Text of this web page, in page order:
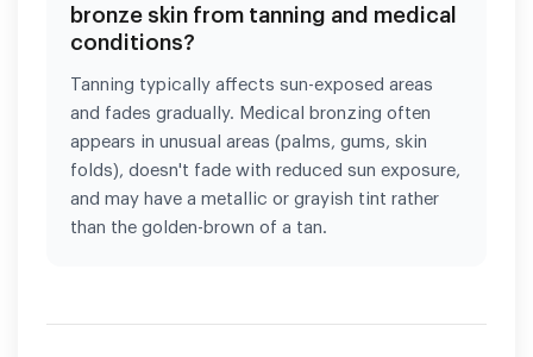
bronze skin from tanning and medical
conditions?
Tanning typically affects sun-exposed areas
and fades gradually. Medical bronzing often
appears in unusual areas (palms, gums, skin
folds), doesn't fade with reduced sun exposure,
and may have a metallic or grayish tint rather
than the golden-brown of a tan.